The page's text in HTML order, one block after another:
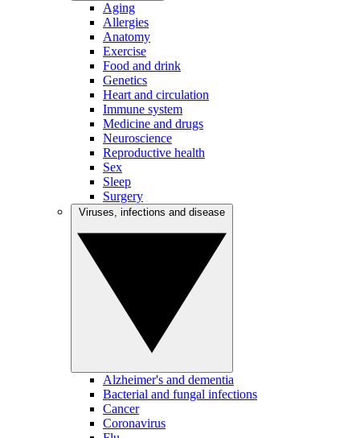
Aging
Allergies
Anatomy
Exercise
Food and drink
Genetics
Heart and circulation
Immune system
Medicine and drugs
Neuroscience
Reproductive health
Sex
Sleep
Surgery
Alzheimer's and dementia
Bacterial and fungal infections
Cancer
Coronavirus